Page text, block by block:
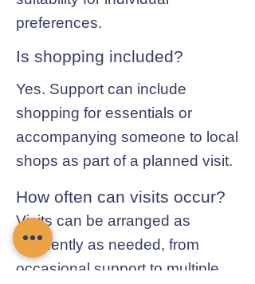
preferences.
Is shopping included?
Yes. Support can include
shopping for essentials or
accompanying someone to local
shops as part of a planned visit.
How often can visits occur?
Visits can be arranged as
frequently as needed, from
occasional support to multiple